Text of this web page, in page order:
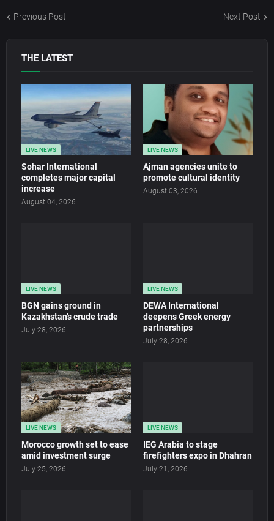
Previous Post Next Post
THE LATEST
LIVE NEWS
Sohar International
completes major capital
increase
August 04, 2026
LIVE NEWS
Ajman agencies unite to
promote cultural identity
August 03, 2026
LIVE NEWS
BGN gains ground in
Kazakhstan’s crude trade
July 28, 2026
LIVE NEWS
DEWA International
deepens Greek energy
partnerships
July 28, 2026
LIVE NEWS
Morocco growth set to ease
amid investment surge
July 25, 2026
LIVE NEWS
IEG Arabia to stage
firefighters expo in Dhahran
July 21, 2026